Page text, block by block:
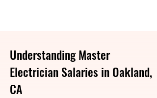
Understanding Master
Electrician Salaries in Oakland,
CA